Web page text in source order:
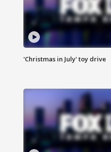
'Christmas in July' toy drive